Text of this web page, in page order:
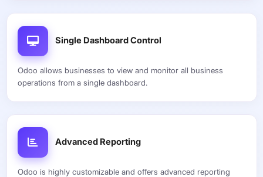
Single Dashboard Control
Odoo allows businesses to view and monitor all business
operations from a single dashboard.
Advanced Reporting
Odoo is highly customizable and offers advanced reporting